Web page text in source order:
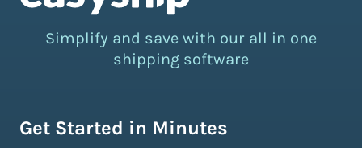
Simplify and save with our all in one
shipping software
Get Started in Minutes